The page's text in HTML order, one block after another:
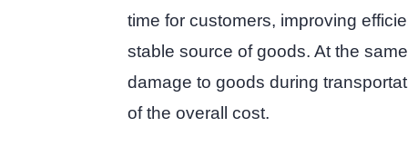
time for customers, improving
stable source of goods. At the
damage to goods during
of the overall cost.